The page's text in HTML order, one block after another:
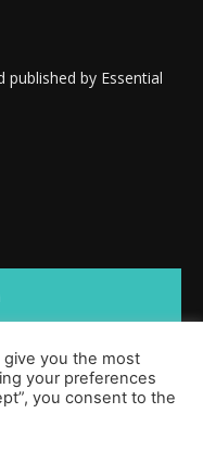
published by Essential
you the most
your preferences
you consent to the